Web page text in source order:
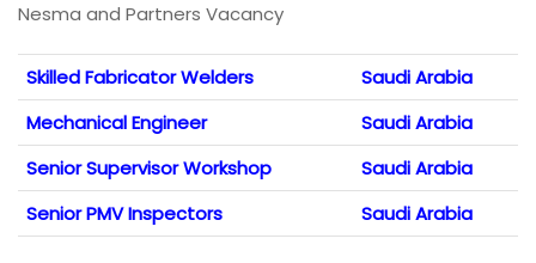
Nesma and Partners Vacancy
Skilled Fabricator Welders
Saudi Arabia
Mechanical Engineer
Saudi Arabia
Senior Supervisor Workshop
Saudi Arabia
Senior PMV Inspectors
Saudi Arabia